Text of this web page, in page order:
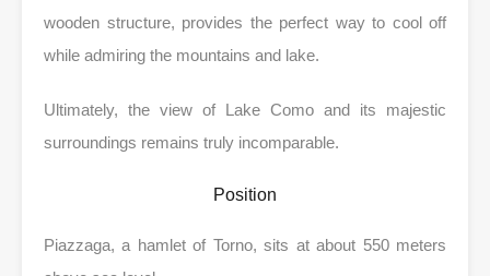
wooden structure, provides the perfect way to cool off
while admiring the mountains and lake.
Ultimately, the view of Lake Como and its majestic
surroundings remains truly incomparable.
Position
Piazzaga, a hamlet of Torno, sits at about 550 meters